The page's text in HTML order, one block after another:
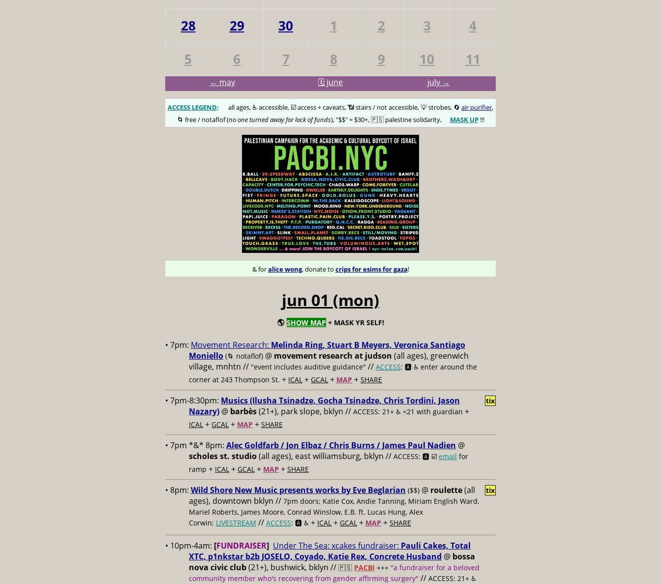
28
29 30 1 2 3
4
5
6 7 8 9 10 11
← may 🗓️ june july →
ACCESS LEGEND: all ages, ♿️ accessible, ☑️ access + caveats, 📶 stairs / not accessible, 💡 strobes, 🔄 air purifier,
🌀 free / notaflof (no one turned away for lack of funds), "$$" = $30+, 🇵🇸 palestine solidarity, MASK UP!!!
& foralice wong, donate to crips for esims for gaza!
jun 01 (mon)
🌎 SHOW MAP + MASK YR SELF!
• 7pm: Movement Research: Melinda Ring, Stuart B Meyers, Veronica Santiago
Moniello (🌀 notaflof) @ movement research at judson (all ages), greenwich
village, mnhtn // "event includes auditive guidance" // ACCESS: 🅰️ ♿️ enter around the
corner at 243 Thompson St. + ICAL + GCAL + MAP + SHARE
• 7pm-8:30pm: Musics (Ilusha Tsinadze, Gocha Tsinadze, Chris Tordini, Jason
Nazary) @ barbès(21+), park slope, bklyn // ACCESS: 21+ ♿️ <21 with guardian +
ICAL + GCAL + MAP + SHARE
tix
• 7pm *&* 8pm: Alec Goldfarb / Jon Elbaz / Chris Burns / James Paul Nadien @
scholes st. studio(all ages), east williamsburg, bklyn // ACCESS: 🅰️ ☑️ email for
ramp + ICAL + GCAL + MAP + SHARE
• 8pm: Wild Shore New Music presents works by Eve Beglarian ($$) @ roulette(all
ages), downtown bklyn // 7pm doors; Katie Cox, Andie Tanning, Miriam English Ward,
Mariel Roberts, James Moore, Conrad Winslow, E.B. ft. Lucas Hung, Alex
Corwin; LIVESTREAM // ACCESS: 🅰️ ♿️ + ICAL + GCAL + MAP + SHARE
tix
• 10pm-4am: [FUNDRAISER] Under The Sea: xcakes fundraiser: Pauli Cakes, Total
XTC, p1nkstar b2b JOSELO, Coyado, Katie Rex, Concrete Husband @ bossa
nova civic club(21+), bushwick, bklyn // 🇵🇸 PACBI +++ "a fundraiser for a beloved
community member who's recovering from gender affirming surgery" // ACCESS: 21+ ♿️